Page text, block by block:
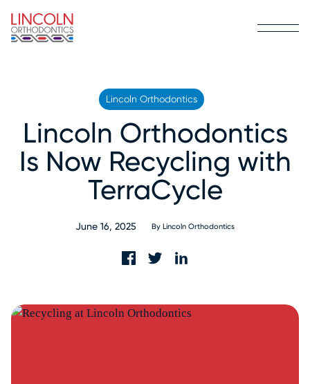
Lincoln Orthodontics
Lincoln Orthodontics
Is Now Recycling with
TerraCycle
June 16, 2025 By Lincoln Orthodontics